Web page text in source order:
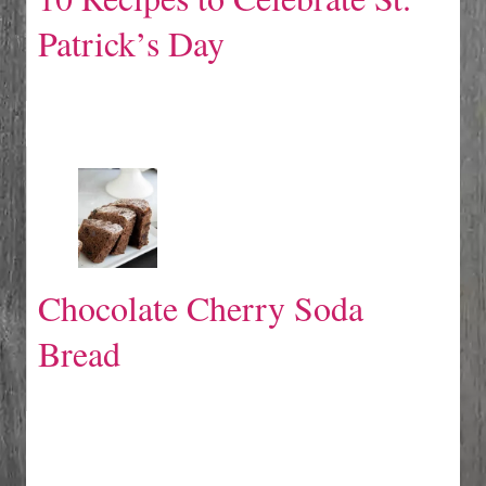
Patrick’s Day
Chocolate Cherry Soda
Bread